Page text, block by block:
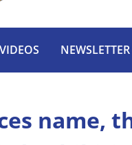
VIDEOS
name,